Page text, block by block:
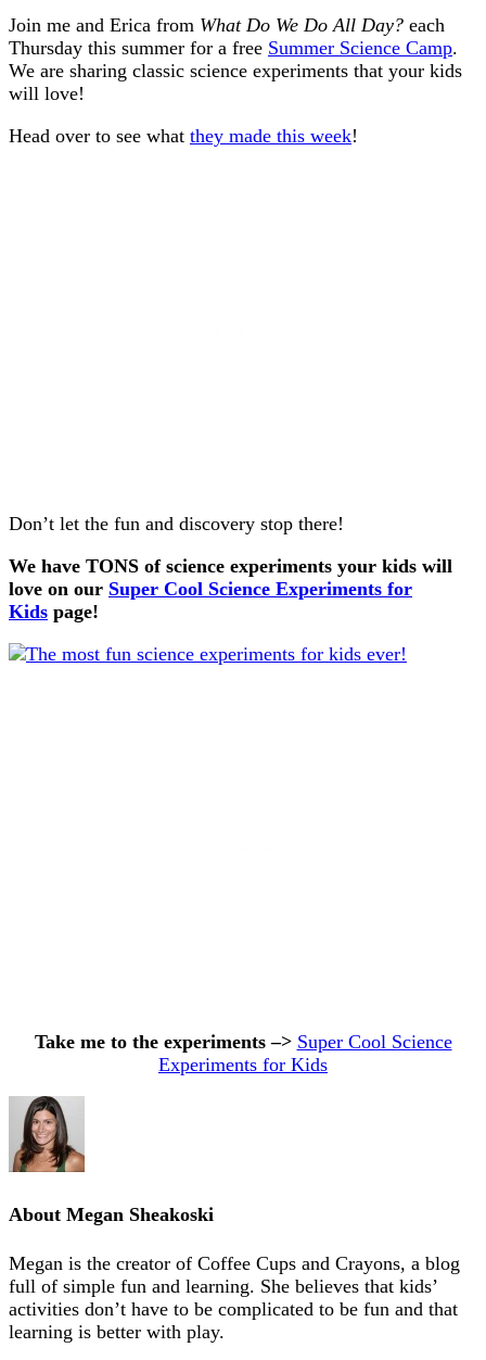
Join me and Erica from What Do We Do All Day? each
Thursday this summer for a free Summer Science Camp.
We are sharing classic science experiments that your kids
will love!
Head over to see what they made this week!
Don’t let the fun and discovery stop there!
We have TONS of science experiments your kids will
love on our Super Cool Science Experiments for
Kids page!
Take me to the experiments –> Super Cool Science
Experiments for Kids
About Megan Sheakoski
Megan is the creator of Coffee Cups and Crayons, a blog
full of simple fun and learning. She believes that kids’
activities don’t have to be complicated to be fun and that
learning is better with play.